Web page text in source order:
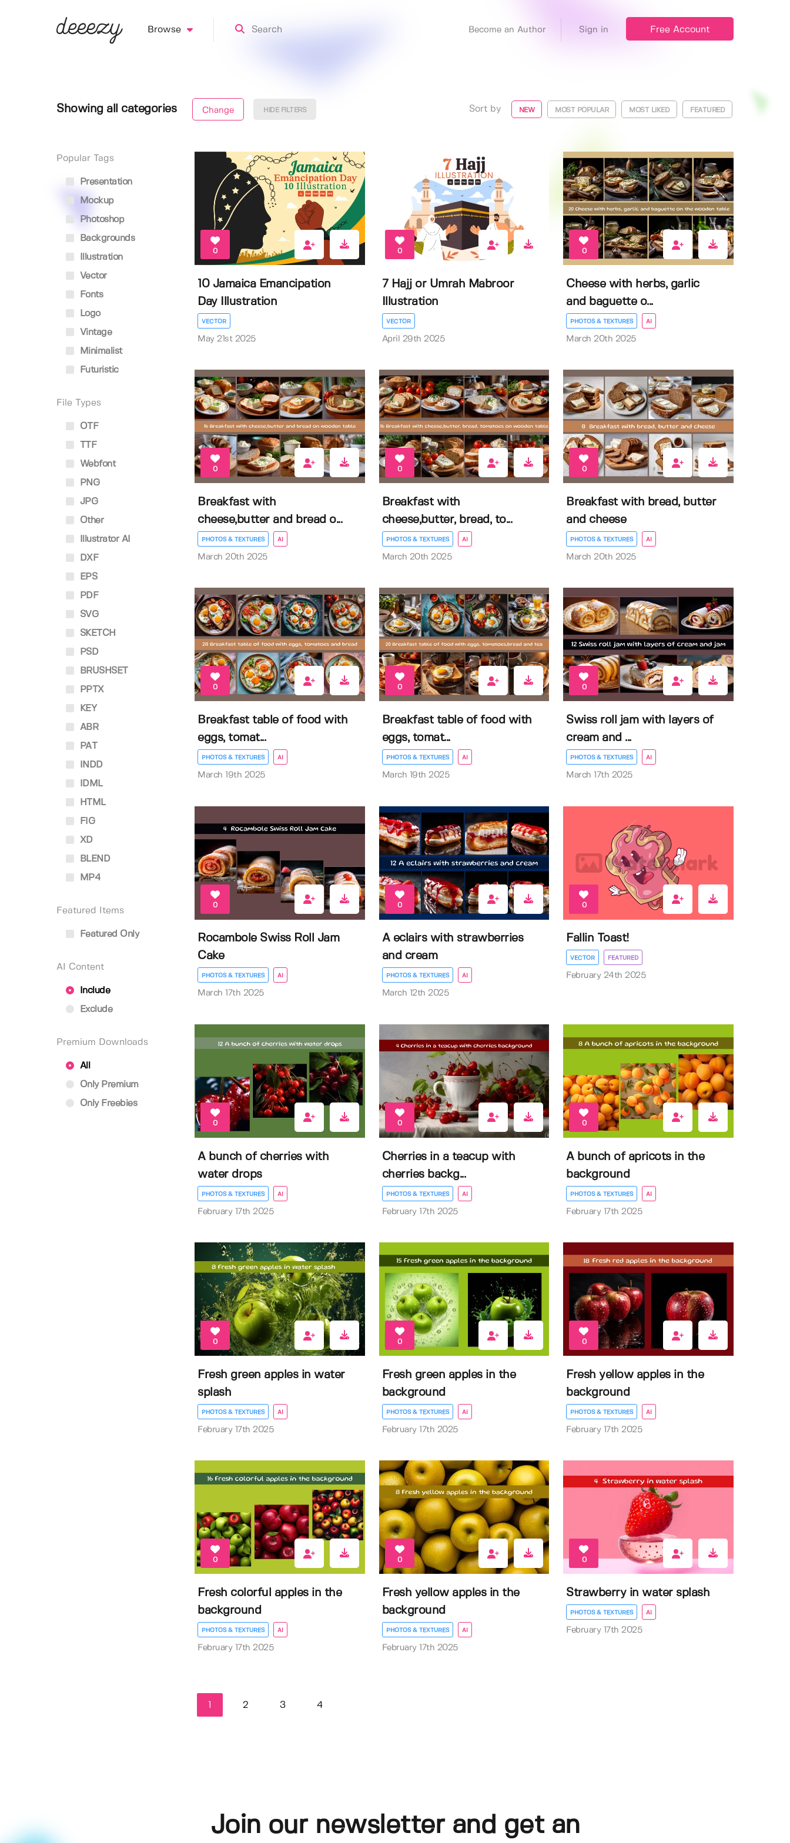
Browse Become an Author Sign in Free Account
Showing all categories Change HIDE FILTERS Sort by NEW MOST POPULAR MOST LIKED FEATURED
Popular Tags
Presentation
Mockup
Photoshop
Backgrounds
Illustration
Vector
Fonts
Logo
Vintage
Minimalist
Futuristic
File Types
OTF
TTF
Webfont
PNG
JPG
Other
Illustrator AI
DXF
EPS
PDF
SVG
SKETCH
PSD
BRUSHSET
PPTX
KEY
ABR
PAT
INDD
IDML
HTML
FIG
XD
BLEND
MP4
Featured Items
Featured Only
AI Content
Include
Exclude
Premium Downloads
All
Only Premium
Only Freebies
0
10 Jamaica Emancipation
Day Illustration
VECTOR
May 21st 2025
0
7 Hajj or Umrah Mabroor
Illustration
VECTOR
April 29th 2025
0
Cheese with herbs, garlic
and baguette o...
PHOTOS & TEXTURES AI
March 20th 2025
0
Breakfast with
cheese,butter and bread o...
PHOTOS & TEXTURES AI
March 20th 2025
0
Breakfast with
cheese,butter, bread, to...
PHOTOS & TEXTURES AI
March 20th 2025
0
Breakfast with bread, butter
and cheese
PHOTOS & TEXTURES AI
March 20th 2025
0
Breakfast table of food with
eggs, tomat...
PHOTOS & TEXTURES AI
March 19th 2025
0
Breakfast table of food with
eggs, tomat...
PHOTOS & TEXTURES AI
March 19th 2025
0
Swiss roll jam with layers of
cream and ...
PHOTOS & TEXTURES AI
March 17th 2025
0
Rocambole Swiss Roll Jam
Cake
PHOTOS & TEXTURES AI
March 17th 2025
0
A eclairs with strawberries
and cream
PHOTOS & TEXTURES AI
March 12th 2025
0
Fallin Toast!
VECTOR FEATURED
February 24th 2025
0
A bunch of cherries with
water drops
PHOTOS & TEXTURES AI
February 17th 2025
0
Cherries in a teacup with
cherries backg...
PHOTOS & TEXTURES AI
February 17th 2025
0
A bunch of apricots in the
background
PHOTOS & TEXTURES AI
February 17th 2025
0
Fresh green apples in water
splash
PHOTOS & TEXTURES AI
February 17th 2025
0
Fresh green apples in the
background
PHOTOS & TEXTURES AI
February 17th 2025
0
Fresh yellow apples in the
background
PHOTOS & TEXTURES AI
February 17th 2025
0
Fresh colorful apples in the
background
PHOTOS & TEXTURES AI
February 17th 2025
0
Fresh yellow apples in the
background
PHOTOS & TEXTURES AI
February 17th 2025
0
Strawberry in water splash
PHOTOS & TEXTURES AI
February 17th 2025
2 3 4
Join our newsletter and get an